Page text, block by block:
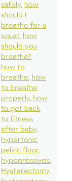
safely how
should I
breathe for a
squat how
should you
breathe?
how to
breathe how
to breathe
properly how
to get back
to fitness
after baby
hypertonic
pelvic floor
hypopressives
Hysterectomy